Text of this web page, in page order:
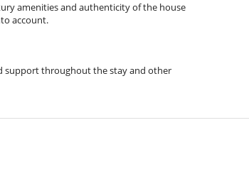
amenities and authenticity of the house
account.
support throughout the stay and other